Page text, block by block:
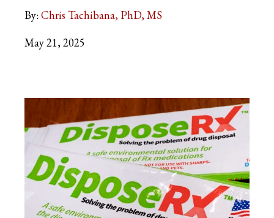
By: Chris Tachibana, PhD, MS
May 21, 2025